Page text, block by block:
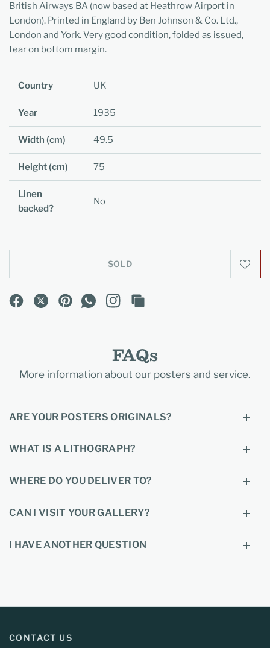
British Airways BA (now based at Heathrow Airport in
London). Printed in England by Ben Johnson & Co. Ltd.,
London and York. Very good condition, folded as issued,
tear on bottom margin.
Country UK
Year 1935
Width (cm) 49.5
Height (cm) 75
Linen
backed?
No
SOLD
FAQs
More information about our posters and service.
ARE YOUR POSTERS ORIGINALS?
WHAT IS A LITHOGRAPH?
WHERE DO YOU DELIVER TO?
CAN I VISIT YOUR GALLERY?
I HAVE ANOTHER QUESTION
CONTACT US